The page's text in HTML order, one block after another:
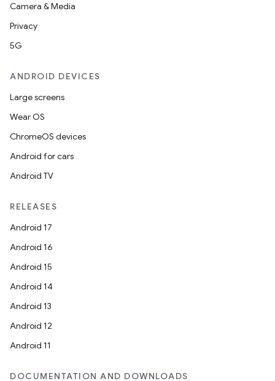
Camera & Media
Privacy
5G
ANDROID DEVICES
Large screens
Wear OS
ChromeOS devices
Android for cars
Android TV
RELEASES
Android 17
Android 16
Android 15
Android 14
Android 13
Android 12
Android 11
DOCUMENTATION AND DOWNLOADS